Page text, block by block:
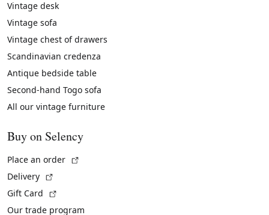
Vintage desk
Vintage sofa
Vintage chest of drawers
Scandinavian credenza
Antique bedside table
Second-hand Togo sofa
All our vintage furniture
Buy on Selency
Place an order
Delivery
Gift Card
Our trade program